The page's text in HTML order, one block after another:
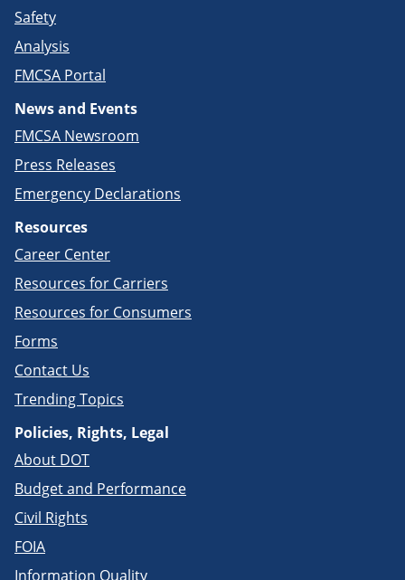
Safety
Analysis
FMCSA Portal
News and Events
FMCSA Newsroom
Press Releases
Emergency Declarations
Resources
Career Center
Resources for Carriers
Resources for Consumers
Forms
Contact Us
Trending Topics
Policies, Rights, Legal
About DOT
Budget and Performance
Civil Rights
FOIA
Information Quality